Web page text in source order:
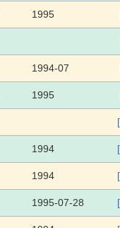
1995
1994-07
1995
1994
1994
1995-07-28